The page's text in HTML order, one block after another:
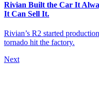
Rivian Built the Car It
It Can Sell It.
Rivian’s R2 started
tornado hit the factory.
Next